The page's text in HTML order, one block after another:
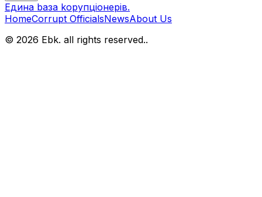
Eдина bаза kорупціонерів.
HomeCorrupt OfficialsNewsAbout Us
© 2026 Ebk. all rights reserved..